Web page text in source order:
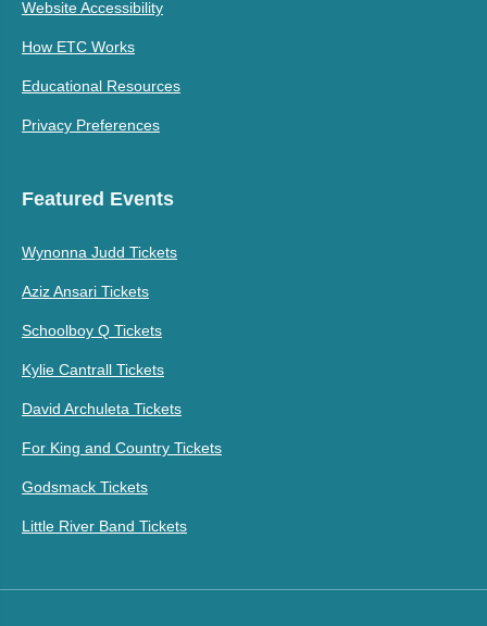
Website Accessibility
How ETC Works
Educational Resources
Privacy Preferences
Featured Events
Wynonna Judd Tickets
Aziz Ansari Tickets
Schoolboy Q Tickets
Kylie Cantrall Tickets
David Archuleta Tickets
For King and Country Tickets
Godsmack Tickets
Little River Band Tickets